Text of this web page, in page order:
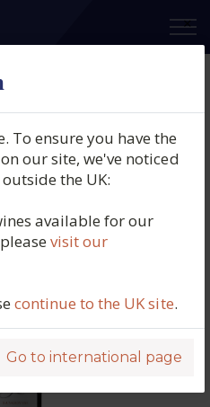
×
To ensure you have the
our site, we've noticed
the UK:
available for our
visit our
continue to the UK site.
Go to international page
Allegre,
Italy, N/V